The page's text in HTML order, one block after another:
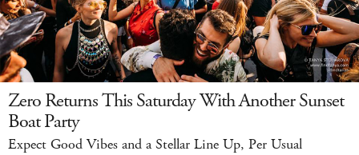
Zero Returns This Saturday With Another Sunset
Boat Party
Expect Good Vibes and a Stellar Line Up, Per Usual